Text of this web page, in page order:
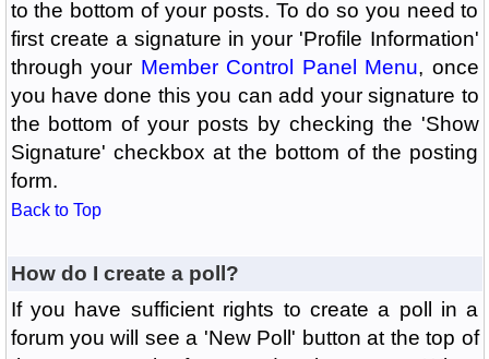
to the bottom of your posts. To do so you need to
first create a signature in your 'Profile Information'
through your Member Control Panel Menu, once
you have done this you can add your signature to
the bottom of your posts by checking the 'Show
Signature' checkbox at the bottom of the posting
form.
Back to Top
How do I create a poll?
If you have sufficient rights to create a poll in a
forum you will see a 'New Poll' button at the top of